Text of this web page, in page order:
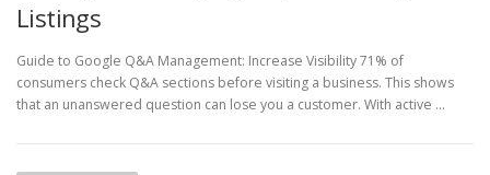
Listings
Guide to Google Q&A Management: Increase Visibility 71% of
consumers check Q&A sections before visiting a business. This shows
that an unanswered question can lose you a customer. With active …